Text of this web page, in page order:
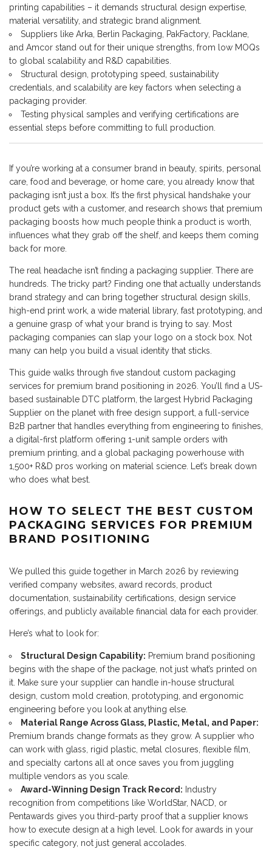
printing capabilities – it demands structural design expertise,
material versatility, and strategic brand alignment.
Suppliers like Arka, Berlin Packaging, PakFactory, Packlane,
and Amcor stand out for their unique strengths, from low MOQs
to global scalability and R&D capabilities.
Structural design, prototyping speed, sustainability
credentials, and scalability are key factors when selecting a
packaging provider.
Testing physical samples and verifying certifications are
essential steps before committing to full production.
If you’re working at a consumer brand in beauty, spirits, personal
care, food and beverage, or home care, you already know that
packaging isn’t just a box. It’s the first physical handshake your
product gets with a customer, and research shows that premium
packaging boosts how much people think a product is worth,
influences what they grab off the shelf, and keeps them coming
back for more.
The real headache isn’t finding a packaging supplier. There are
hundreds. The tricky part? Finding one that actually understands
brand strategy and can bring together structural design skills,
high-end print work, a wide material library, fast prototyping, and
a genuine grasp of what your brand is trying to say. Most
packaging companies can slap your logo on a stock box. Not
many can help you build a visual identity that sticks.
This guide walks through five standout custom packaging
services for premium brand positioning in 2026. You’ll find a US-
based sustainable DTC platform, the largest Hybrid Packaging
Supplier on the planet with free design support, a full-service
B2B partner that handles everything from engineering to finishes,
a digital-first platform offering 1-unit sample orders with
premium printing, and a global packaging powerhouse with
1,500+ R&D pros working on material science. Let’s break down
who does what best.
HOW TO SELECT THE BEST CUSTOM
PACKAGING SERVICES FOR PREMIUM
BRAND POSITIONING
We pulled this guide together in March 2026 by reviewing
verified company websites, award records, product
documentation, sustainability certifications, design service
offerings, and publicly available financial data for each provider.
Here’s what to look for:
Structural Design Capability: Premium brand positioning
begins with the shape of the package, not just what’s printed on
it. Make sure your supplier can handle in-house structural
design, custom mold creation, prototyping, and ergonomic
engineering before you look at anything else.
Material Range Across Glass, Plastic, Metal, and Paper:
Premium brands change formats as they grow. A supplier who
can work with glass, rigid plastic, metal closures, flexible film,
and specialty cartons all at once saves you from juggling
multiple vendors as you scale.
Award-Winning Design Track Record: Industry
recognition from competitions like WorldStar, NACD, or
Pentawards gives you third-party proof that a supplier knows
how to execute design at a high level. Look for awards in your
specific category, not just general accolades.